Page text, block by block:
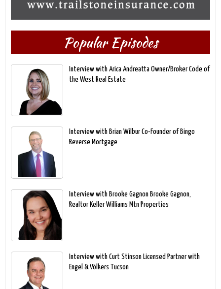
Popular Episodes
Interview with Arica Andreatta Owner/Broker Code of
the West Real Estate
Interview with Brian Wilbur Co-Founder of Bingo
Reverse Mortgage
Interview with Brooke Gagnon Brooke Gagnon,
Realtor Keller Williams Mtn Properties
Interview with Curt Stinson Licensed Partner with
Engel & Völkers Tucson